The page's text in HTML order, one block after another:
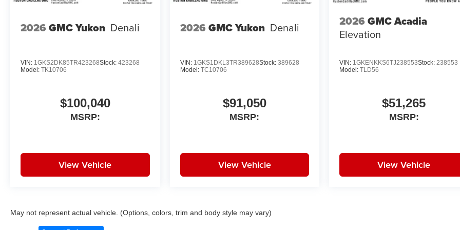
28/32 City/Highway MPG
* Car and Driver 10 Best Trucks
Car and Driver, January 2017.
2026 GMC Yukon Denali
VIN: 1GKS2DK85TR423268Stock: 423268
Model: TK10706
$100,040
MSRP:
View Vehicle
2026 GMC Yukon Denali
VIN: 1GKS1DKL3TR389628Stock: 389628
Model: TC10706
$91,050
MSRP:
View Vehicle
2026 GMC Acadia
Elevation
VIN: 1GKENKKS6TJ238553Stock:238553
Model:TLD56
$51,265
MSRP:
View Vehicle
May not represent actual vehicle. (Options, colors, trim and body style may vary)